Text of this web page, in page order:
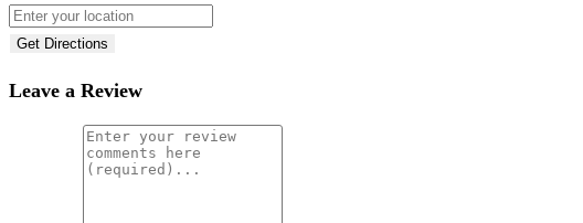
Get Directions
Leave a Review